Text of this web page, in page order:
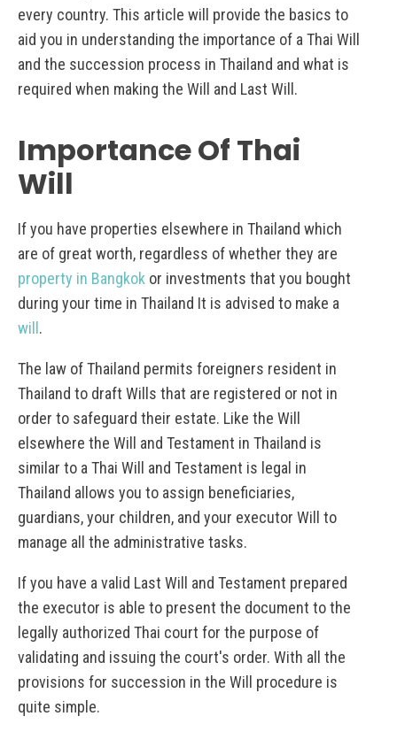
every country. This article will provide the basics to
aid you in understanding the importance of a Thai Will
and the succession process in Thailand and what is
required when making the Will and Last Will.
Importance Of Thai
Will
If you have properties elsewhere in Thailand which
are of great worth, regardless of whether they are
property in Bangkok or investments that you bought
during your time in Thailand It is advised to make a
will .
The law of Thailand permits foreigners resident in
Thailand to draft Wills that are registered or not in
order to safeguard their estate. Like the Will
elsewhere the Will and Testament in Thailand is
similar to a Thai Will and Testament is legal in
Thailand allows you to assign beneficiaries,
guardians, your children, and your executor Will to
manage all the administrative tasks.
If you have a valid Last Will and Testament prepared
the executor is able to present the document to the
legally authorized Thai court for the purpose of
validating and issuing the court's order. With all the
provisions for succession in the Will procedure is
quite simple.